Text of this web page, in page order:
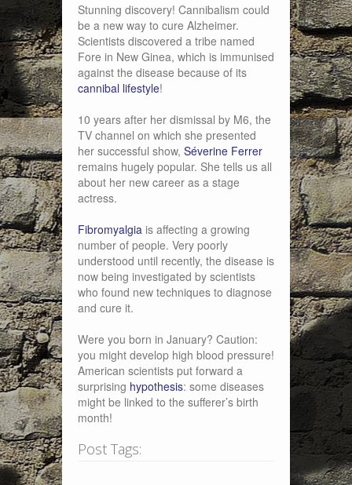
Stunning discovery! Cannibalism could
be a new way to cure Alzheimer.
Scientists discovered a tribe named
Fore in New Ginea, which is immunised
against the disease because of its
cannibal lifestyle!
10 years after her dismissal by M6, the
TV channel on which she presented
her successful show, Séverine Ferrer
remains hugely popular. She tells us all
about her new career as a stage
actress.
Fibromyalgia is affecting a growing
number of people. Very poorly
understood until recently, the disease is
now being investigated by scientists
who found new techniques to diagnose
and cure it.
Were you born in January? Caution:
you might develop high blood pressure!
American scientists put forward a
surprising hypothesis: some diseases
might be linked to the sufferer’s birth
month!
Post Tags: